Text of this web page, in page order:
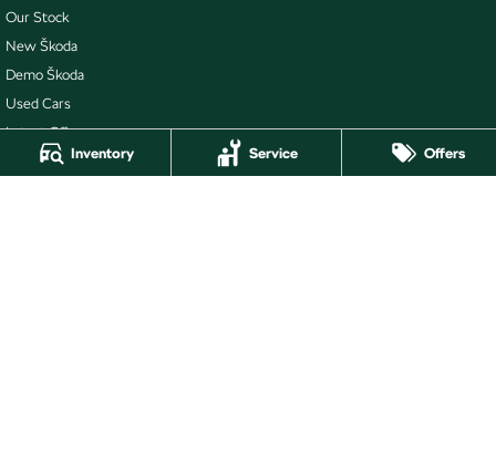
Inventory Service Offers
Our Stock
New Škoda
Demo Škoda
Used Cars
Latest Offers
Local Offers